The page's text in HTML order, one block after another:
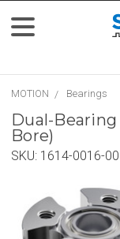
MOTION Bearings
Dual-
Bore)
SKU: 1614-0016-